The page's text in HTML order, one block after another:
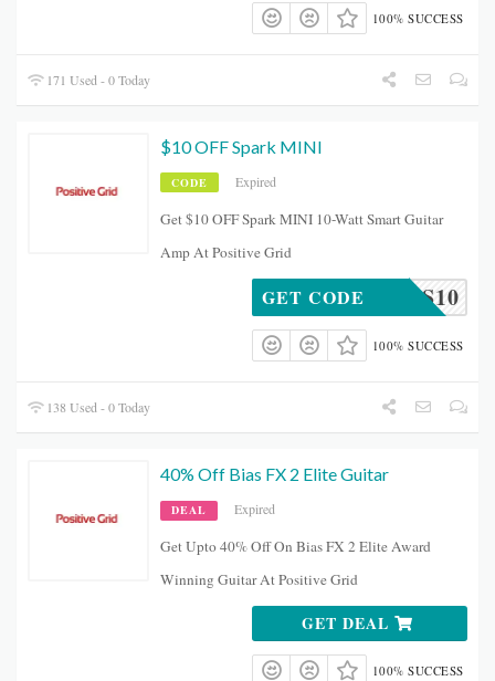
100% SUCCESS
171 Used - 0 Today
$10 OFF Spark MINI
CODE Expired
Get $10 OFF Spark MINI 10-Watt Smart Guitar
Amp At Positive Grid
EWORKS10
GET CODE
100% SUCCESS
138 Used - 0 Today
40% Off Bias FX 2 Elite Guitar
DEAL Expired
Get Upto 40% Off On Bias FX 2 Elite Award
Winning Guitar At Positive Grid
GET DEAL
100% SUCCESS